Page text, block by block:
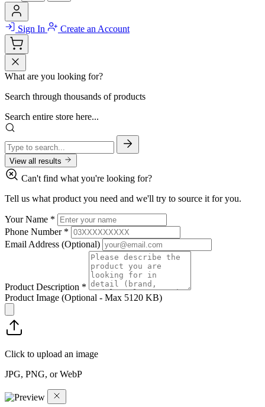
Sign In Create an Account
What are you looking for?
Search through thousands of products
Search entire store here...
View all results
Can't find what you're looking for?
Tell us what product you need and we'll try to source it for you.
Your Name *
Phone Number *
Email Address (Optional)
Product Description *
Product Image (Optional - Max 5120 KB)
Click to upload an image
JPG, PNG, or WebP